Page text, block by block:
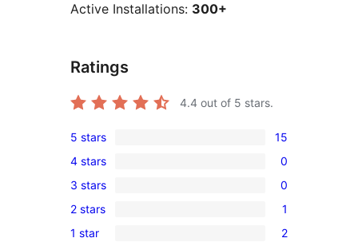
Active Installations: 300+
Ratings
4.4 out of 5 stars.
15
5-
star
reviews
5 stars 15
0
4-
star
reviews
4 stars 0
0
3-
star
3 stars 0
1
2-
2 stars 1
1 star 2